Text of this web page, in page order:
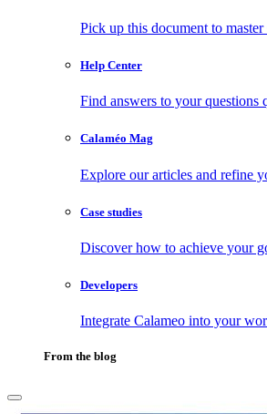
Pick up this document to master
Help Center
Find answers to your questions
Calaméo Mag
Explore our articles and refine
Case studies
Discover how to achieve your
Developers
Integrate Calameo into your
From the blog